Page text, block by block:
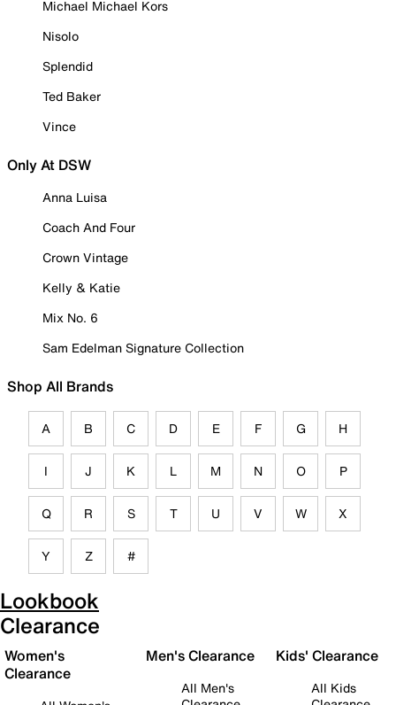
Michael Michael Kors
Nisolo
Splendid
Ted Baker
Vince
Only At DSW
Anna Luisa
Coach And Four
Crown Vintage
Kelly & Katie
Mix No. 6
Sam Edelman Signature Collection
Shop All Brands
A B C D E F G H
I J K L M N O P
Q R S T U V W X
Y Z #
Lookbook
Clearance
Women's
Clearance
Men's Clearance
All Men's
Kids' Clearance
All Kids